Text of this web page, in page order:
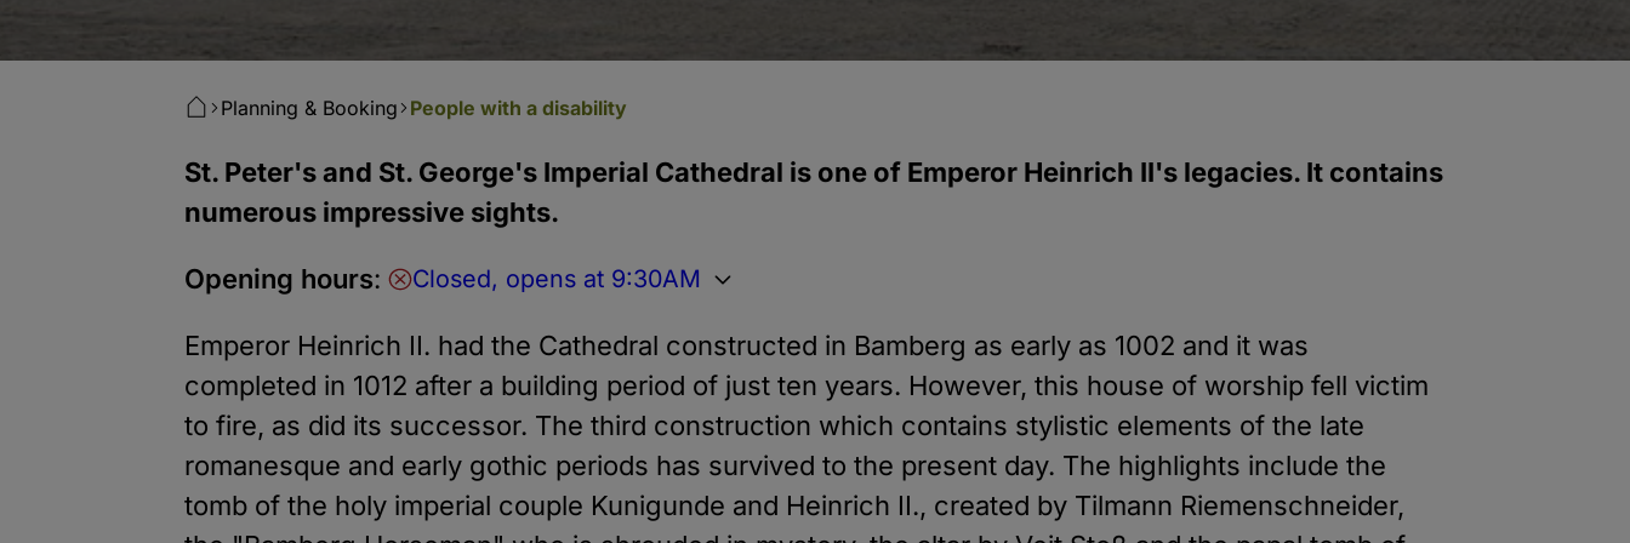
People with a disability
Planning & Booking
St. Peter's and St. George's Imperial Cathedral is one of Emperor Heinrich II's legacies. It contains
numerous impressive sights.
Opening hours: Closed, opens at 9:30AM
Emperor Heinrich II. had the Cathedral constructed in Bamberg as early as 1002 and it was
completed in 1012 after a building period of just ten years. However, this house of worship fell victim
to fire, as did its successor. The third construction which contains stylistic elements of the late
romanesque and early gothic periods has survived to the present day. The highlights include the
tomb of the holy imperial couple Kunigunde and Heinrich II., created by Tilmann Riemenschneider,